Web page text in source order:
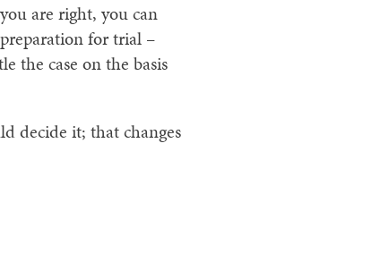
are right, you can
for trial –
the case on the basis
decide it; that changes